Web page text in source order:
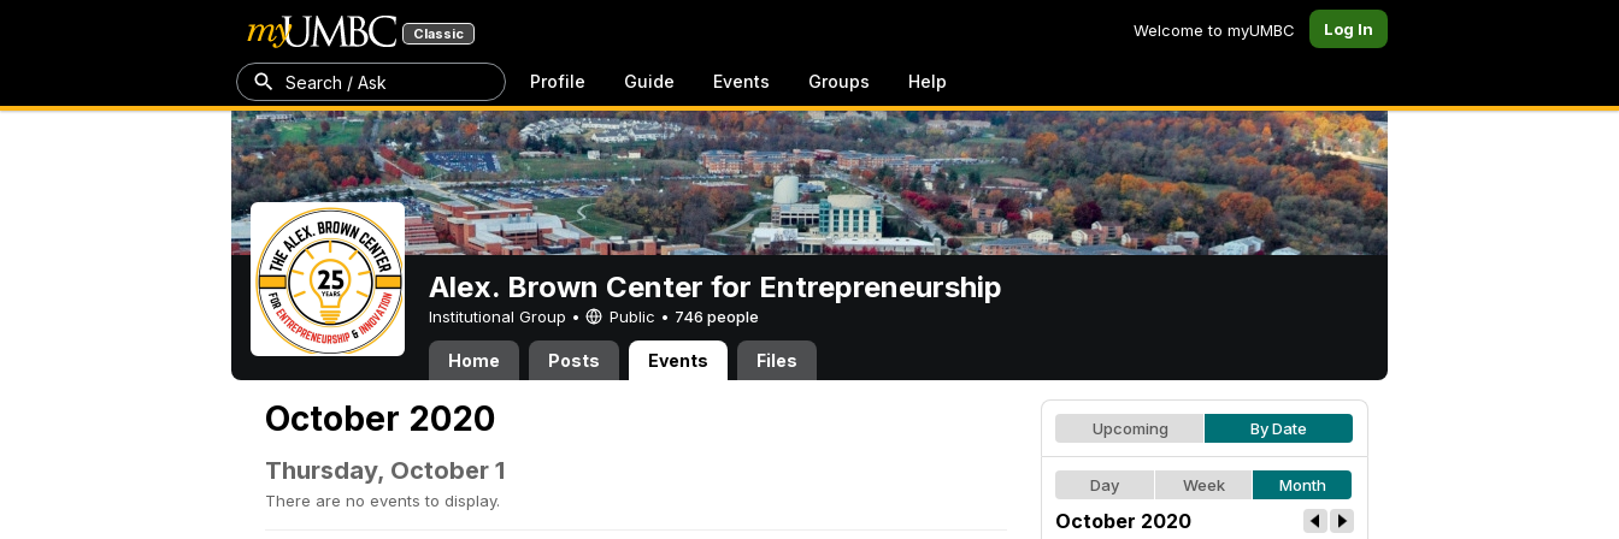
Classic Welcome to myUMBC Log In
Search / Ask Profile Guide Events Groups Help
Alex. Brown Center for Entrepreneurship
Institutional Group • Public • 746 people
Home Posts Events Files
October 2020
Thursday, October 1
There are no events to display.
Upcoming By Date
Day Week Month
October 2020